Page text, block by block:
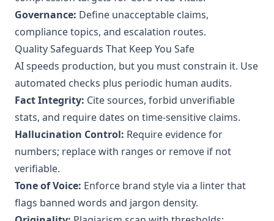
Governance: Define unacceptable claims,
compliance topics, and escalation routes.
Quality Safeguards That Keep You Safe
AI speeds production, but you must constrain it. Use
automated checks plus periodic human audits.
Fact Integrity: Cite sources, forbid unverifiable
stats, and require dates on time‑sensitive claims.
Hallucination Control: Require evidence for
numbers; replace with ranges or remove if not
verifiable.
Tone of Voice: Enforce brand style via a linter that
flags banned words and jargon density.